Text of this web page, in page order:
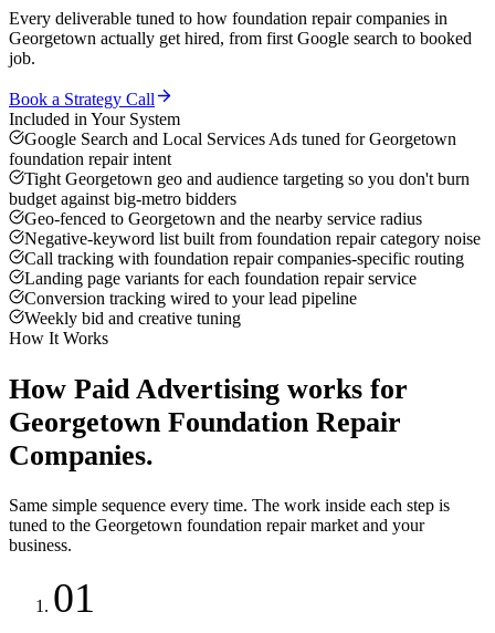
Every deliverable tuned to how foundation repair companies in
Georgetown actually get hired, from first Google search to booked
job.
Book a Strategy Call
Included in Your System
Google Search and Local Services Ads tuned for Georgetown
foundation repair intent
Tight Georgetown geo and audience targeting so you don't burn
budget against big-metro bidders
Geo-fenced to Georgetown and the nearby service radius
Negative-keyword list built from foundation repair category noise
Call tracking with foundation repair companies-specific routing
Landing page variants for each foundation repair service
Conversion tracking wired to your lead pipeline
Weekly bid and creative tuning
How It Works
How Paid Advertising works for
Georgetown Foundation Repair
Companies.
Same simple sequence every time. The work inside each step is
tuned to the Georgetown foundation repairmarket and your
business.
01